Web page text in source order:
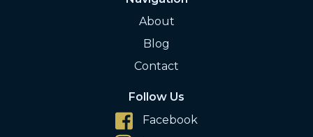
About
Blog
Contact
Follow Us
Facebook